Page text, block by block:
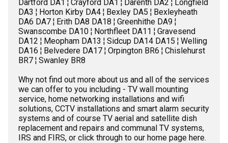
Dartford DA1 ¦ Crayford DA1 ¦ Darenth DA2 ¦ Longfield
DA3 ¦ Horton Kirby DA4 ¦ Bexley DA5 ¦ Bexleyheath
DA6 DA7 ¦ Erith DA8 DA18 ¦ Greenhithe DA9 ¦
Swanscombe DA10 ¦ Northfleet DA11 ¦ Gravesend
DA12 ¦ Meopham DA13 ¦ Sidcup DA14 DA15 ¦ Welling
DA16 ¦ Belvedere DA17 ¦ Orpington BR6 ¦ Chislehurst
BR7 ¦ Swanley BR8
Why not find out more about us and all of the services
we can offer to you including - TV wall mounting
service, home networking installations and wifi
solutions, CCTV installations and smart alarm security
systems and of course TV aerial and satellite dish
replacement and repairs and communal TV systems,
IRS and FIRS, or click through to our home page here.